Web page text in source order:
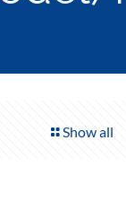
Show all